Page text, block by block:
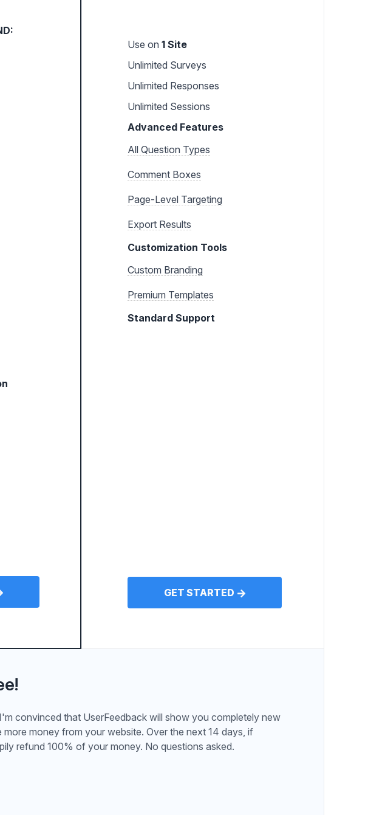
Use on 1 Site
Unlimited Surveys
Unlimited Responses
Unlimited Sessions
Advanced Features
All Question Types
Comment Boxes
Page-Level Targeting
Export Results
Customization Tools
Custom Branding
Premium Templates
Standard Support
GET STARTED
convinced that UserFeedback will show you completely new
money from your website. Over the next 14 days, if
refund 100% of your money. No questions asked.